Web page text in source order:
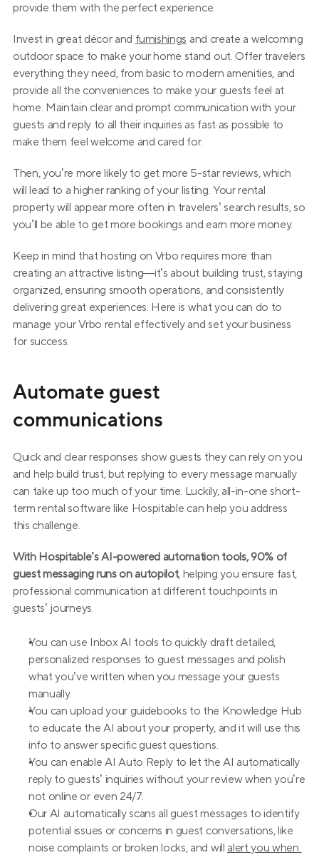
provide them with the perfect experience.
Invest in great décor and furnishings and create a welcoming
outdoor space to make your home stand out. Offer travelers
everything they need, from basic to modern amenities, and
provide all the conveniences to make your guests feel at
home. Maintain clear and prompt communication with your
guests and reply to all their inquiries as fast as possible to
make them feel welcome and cared for.
Then, you’re more likely to get more 5-star reviews, which
will lead to a higher ranking of your listing. Your rental
property will appear more often in travelers’ search results, so
you’ll be able to get more bookings and earn more money.
Keep in mind that hosting on Vrbo requires more than
creating an attractive listing—it’s about building trust, staying
organized, ensuring smooth operations, and consistently
delivering great experiences. Here is what you can do to
manage your Vrbo rental effectively and set your business
for success.
Automate guest
communications
Quick and clear responses show guests they can rely on you
and help build trust, but replying to every message manually
can take up too much of your time. Luckily, all-in-one short-
term rental software like Hospitable can help you address
this challenge.
With Hospitable’s AI-powered automation tools, 90% of
guest messaging runs on autopilot, helping you ensure fast,
professional communication at different touchpoints in
guests’ journeys.
You can use Inbox AI tools to quickly draft detailed,
personalized responses to guest messages and polish
what you’ve written when you message your guests
manually.
You can upload your guidebooks to the Knowledge Hub
to educate the AI about your property, and it will use this
info to answer specific guest questions.
You can enable AI Auto Reply to let the AI automatically
reply to guests’ inquiries without your review when you’re
not online or even 24/7.
Our AI automatically scans all guest messages to identify
potential issues or concerns in guest conversations, like
noise complaints or broken locks, and will alert you when